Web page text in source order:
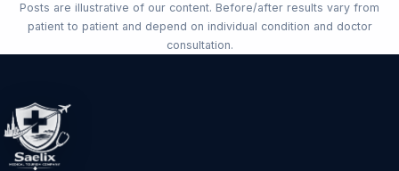
Posts are illustrative of our content. Before/after results vary from
patient to patient and depend on individual condition and doctor
consultation.